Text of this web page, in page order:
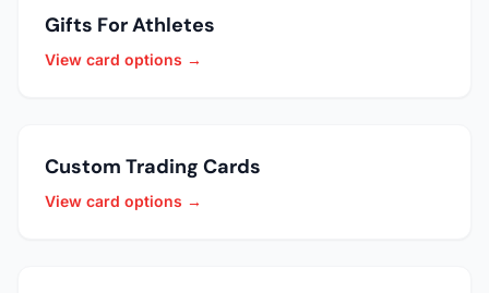
Gifts For Athletes
View card options →
Custom Trading Cards
View card options →